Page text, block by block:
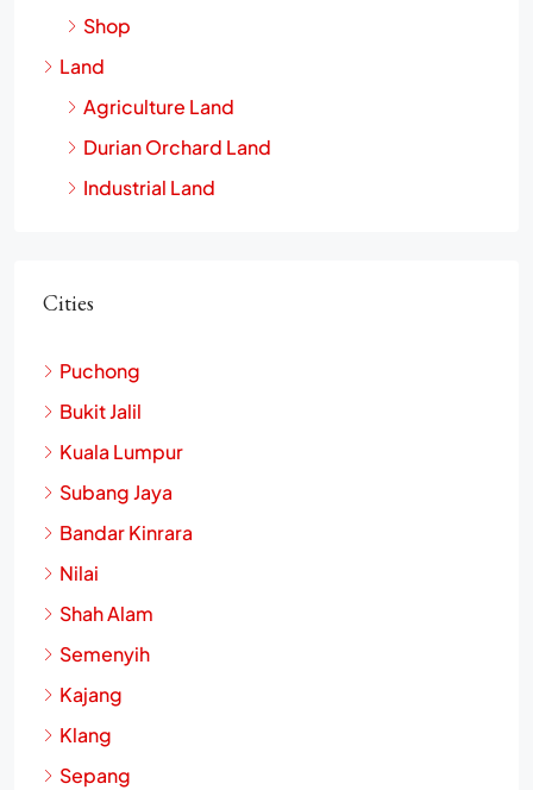
Shop
Land
Agriculture Land
Durian Orchard Land
Industrial Land
Cities
Puchong
Bukit Jalil
Kuala Lumpur
Subang Jaya
Bandar Kinrara
Nilai
Shah Alam
Semenyih
Kajang
Klang
Sepang